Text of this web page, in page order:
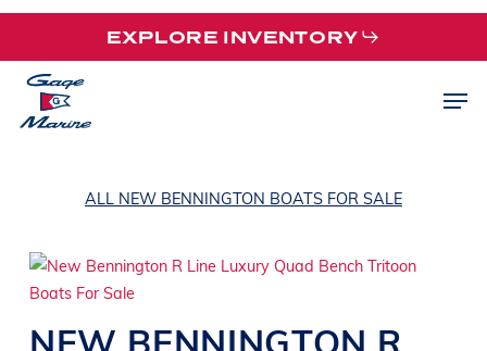
Skip
main
content
EXPLORE INVENTORY
ALL NEW BENNINGTON BOATS FOR SALE
NEW BENNINGTON R